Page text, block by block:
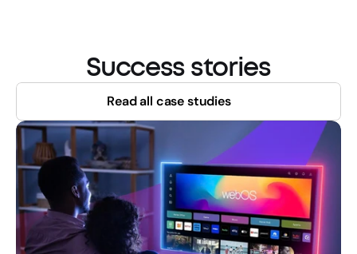
Success stories
Read all case studies